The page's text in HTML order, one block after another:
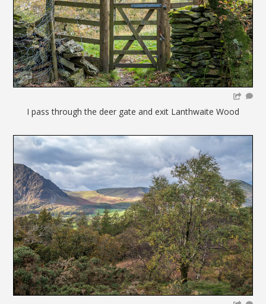
I pass through the deer gate and exit Lanthwaite Wood